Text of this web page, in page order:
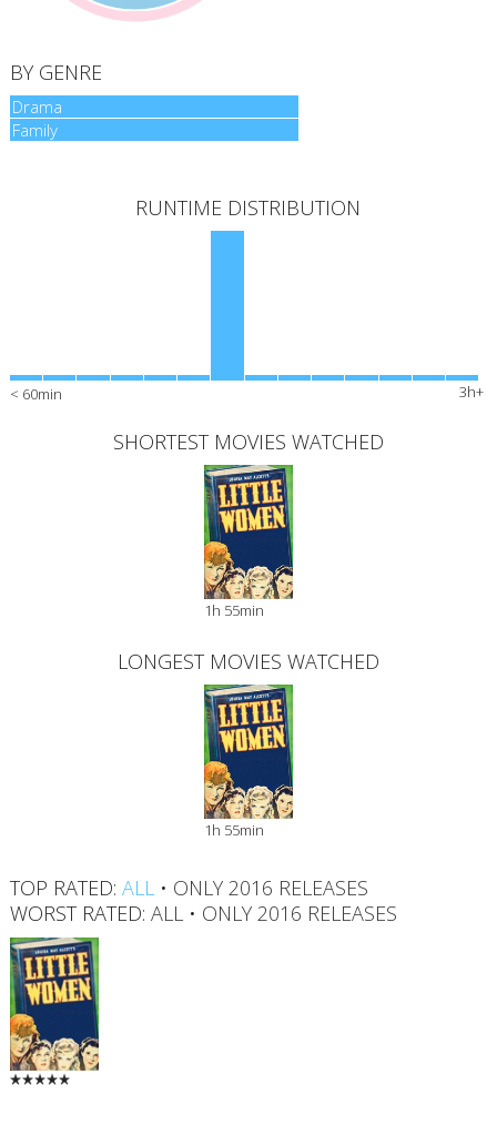
BY GENRE
Drama
Drama
Family
Family
RUNTIME DISTRIBUTION
< 60min 3h+
SHORTEST MOVIES WATCHED
1h 55min
LONGEST MOVIES WATCHED
1h 55min
TOP RATED: ALL • ONLY 2016 RELEASES
WORST RATED: ALL • ONLY 2016 RELEASES